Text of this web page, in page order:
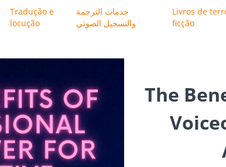
Tradução e
locução
خدمات الترجمة
والتسجيل الصوتي
Livros de
ficção
The